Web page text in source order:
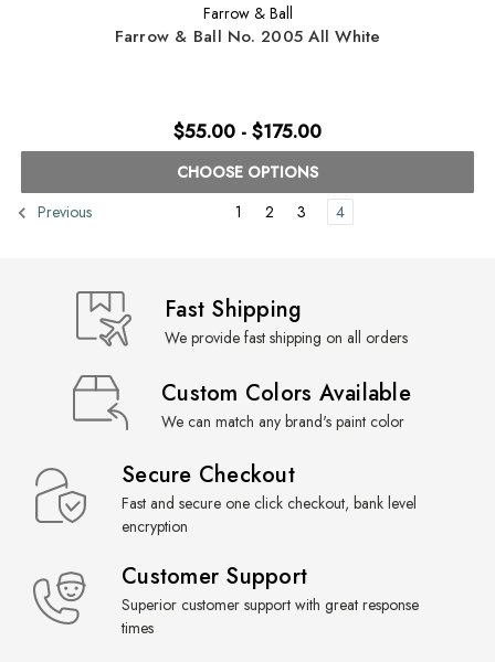
Farrow & Ball
Farrow & Ball No. 2005 All White
$55.00 - $175.00
CHOOSE OPTIONS
Previous
1 2 3 4
Fast Shipping
We provide fast shipping on all orders
Custom Colors Available
We can match any brand's paint color
Secure Checkout
Fast and secure one click checkout, bank level
encryption
Customer Support
Superior customer support with great response
times